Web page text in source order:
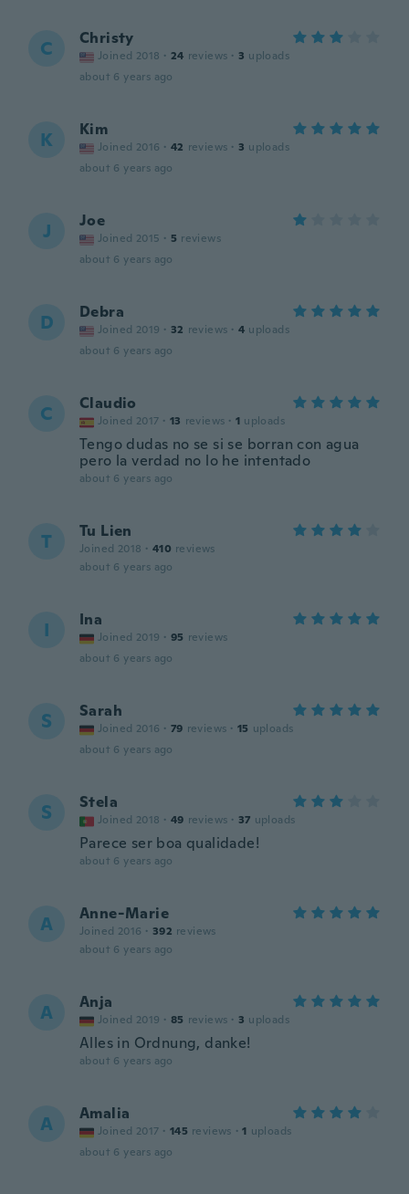
C Christy
Joined 2018 · 24 reviews · 3 uploads
about 6 years ago
K Kim
Joined 2016 · 42 reviews · 3 uploads
about 6 years ago
J Joe
Joined 2015 · 5 reviews
about 6 years ago
D Debra
Joined 2019 · 32 reviews · 4 uploads
about 6 years ago
C Claudio
Joined 2017 · 13 reviews · 1 uploads
Tengo dudas no se si se borran con agua
pero la verdad no lo he intentado
about 6 years ago
T Tu Lien
Joined 2018 · 410 reviews
about 6 years ago
I Ina
Joined 2019 · 95 reviews
about 6 years ago
S Sarah
Joined 2016 · 79 reviews · 15 uploads
about 6 years ago
S Stela
Joined 2018 · 49 reviews · 37 uploads
Parece ser boa qualidade!
about 6 years ago
A Anne-Marie
Joined 2016 · 392 reviews
about 6 years ago
A Anja
Joined 2019 · 85 reviews · 3 uploads
Alles in Ordnung, danke!
about 6 years ago
A Amalia
Joined 2017 · 145 reviews · 1 uploads
about 6 years ago